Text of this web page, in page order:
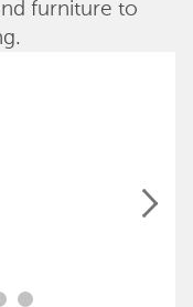
furniture to